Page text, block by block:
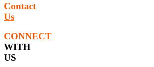
Contact
Us
CONNECT
WITH
US